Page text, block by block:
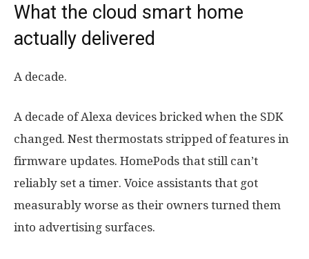
What the cloud smart home
actually delivered
A decade.
A decade of Alexa devices bricked when the SDK
changed. Nest thermostats stripped of features in
firmware updates. HomePods that still can’t
reliably set a timer. Voice assistants that got
measurably worse as their owners turned them
into advertising surfaces.